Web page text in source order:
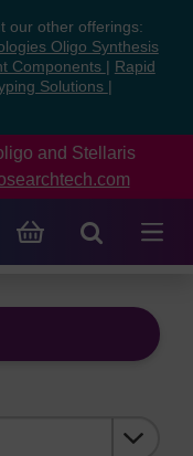
our other offerings:
Oligo Synthesis
Components
Rapid
Solutions
and Stellaris